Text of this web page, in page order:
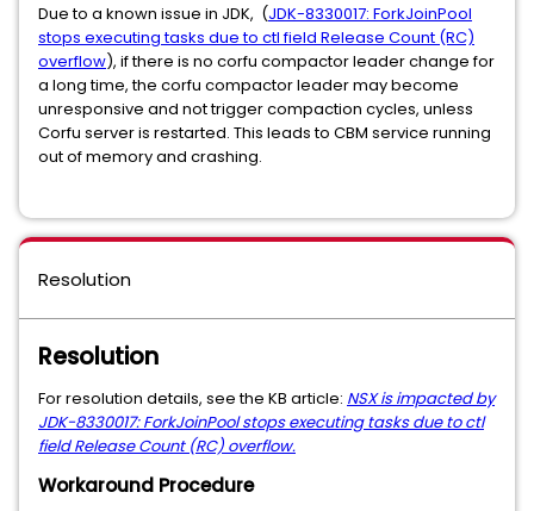
Due to a known issue in JDK, (JDK-8330017: ForkJoinPool
stops executing tasks due to ctl field Release Count (RC)
overflow), if there is no corfu compactor leader change for
a long time, the corfu compactor leader may become
unresponsive and not trigger compaction cycles, unless
Corfu server is restarted. This leads to CBM service running
out of memory and crashing.
Resolution
Resolution
For resolution details, see the KB article: NSX is impacted by
JDK-8330017: ForkJoinPool stops executing tasks due to ctl
field Release Count (RC) overflow.
Workaround Procedure